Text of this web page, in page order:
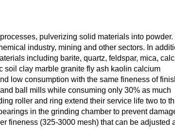
pulverizing solid materials into powder.
industry, mining and other sectors. In
including barite, quartz, feldspar, mica,
soil clay marble granite fly ash kaolin calcium
low consumption with the same fineness of
ball mills while consuming only 30% as much
roller and ring extend their service life two to
in the grinding chamber to prevent
fineness (325-3000 mesh) that can be adjusted